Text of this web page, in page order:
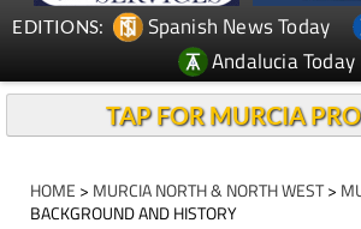
EDITIONS: Spanish News Today
Andalucia Today
TAP FOR MURCIA
HOME > MURCIA NORTH & NORTH WEST>
BACKGROUND AND HISTORY